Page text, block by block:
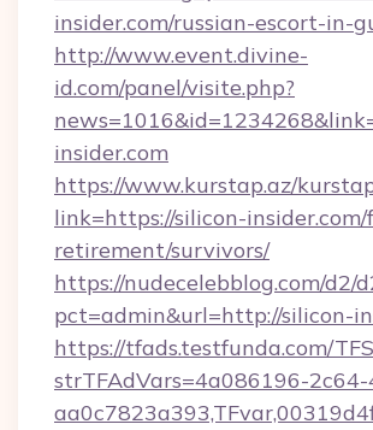
insider.com/russian-escort-in-
http://www.event.divine-
id.com/panel/visite.php?
insider.com
https://www.kurstap.az/
link=https://silicon-insider.com/
retirement/survivors/
https://nudecelebblog.com/d2/
pct=admin&url=http://silicon-
https://tfads.testfunda.com/
strTFAdVars=4a086196-